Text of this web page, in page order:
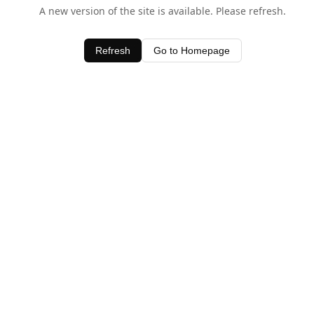
A new version of the site is available. Please refresh.
Refresh Go to Homepage